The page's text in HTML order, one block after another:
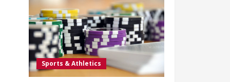
Sports & Athletics